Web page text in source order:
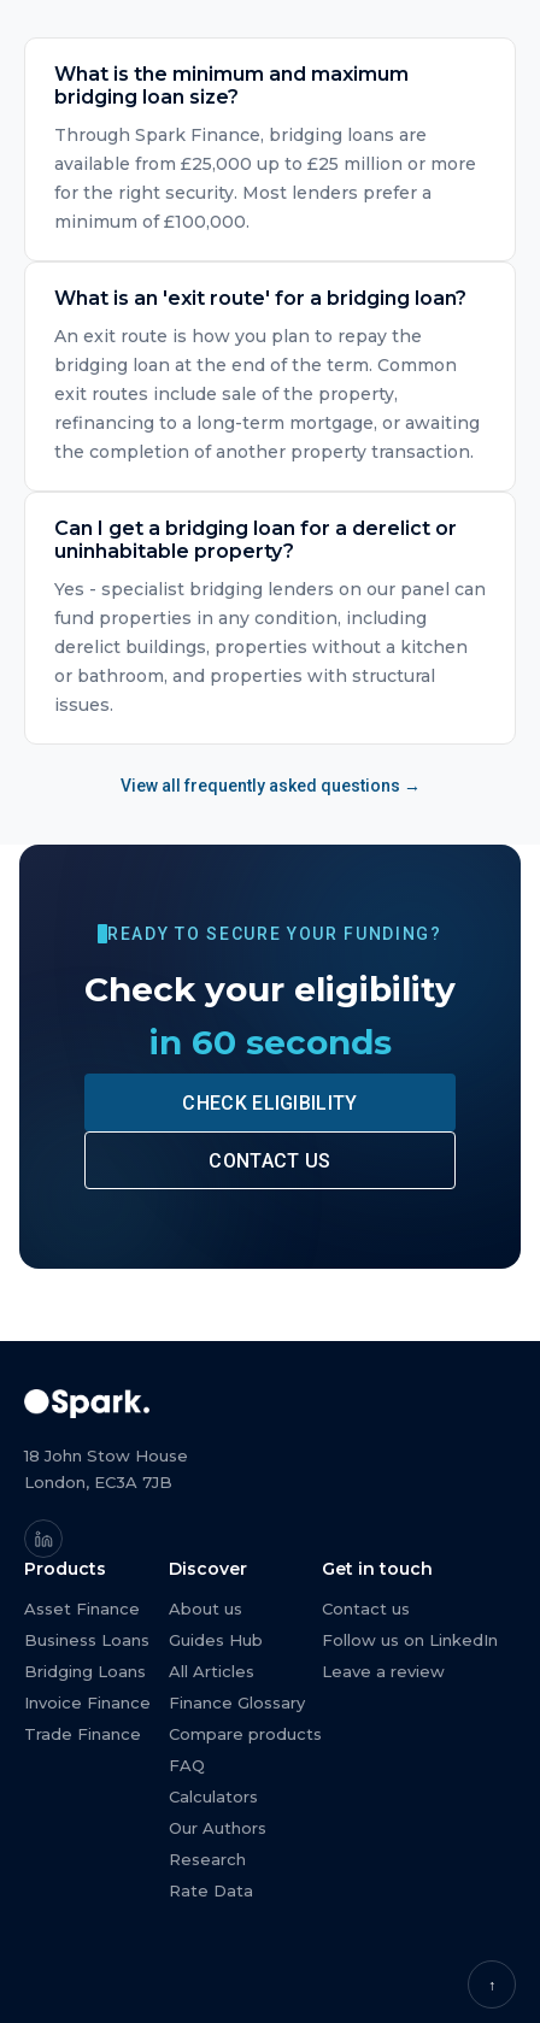
What is the minimum and maximum
bridging loan size?
Through Spark Finance, bridging loans are
available from £25,000 up to £25 million or more
for the right security. Most lenders prefer a
minimum of £100,000.
What is an 'exit route' for a bridging loan?
An exit route is how you plan to repay the
bridging loan at the end of the term. Common
exit routes include sale of the property,
refinancing to a long-term mortgage, or awaiting
the completion of another property transaction.
Can I get a bridging loan for a derelict or
uninhabitable property?
Yes - specialist bridging lenders on our panel can
fund properties in any condition, including
derelict buildings, properties without a kitchen
or bathroom, and properties with structural
issues.
View all frequently asked questions →
READY TO SECURE YOUR FUNDING?
Check your eligibility
in 60 seconds
CHECK ELIGIBILITY
CONTACT US
18 John Stow House
London, EC3A 7JB
Products
Asset Finance
Business Loans
Bridging Loans
Invoice Finance
Trade Finance
Discover
About us
Guides Hub
All Articles
Finance Glossary
Compare products
FAQ
Calculators
Our Authors
Research
Rate Data
Get in touch
Contact us
Follow us on LinkedIn
Leave a review
↑